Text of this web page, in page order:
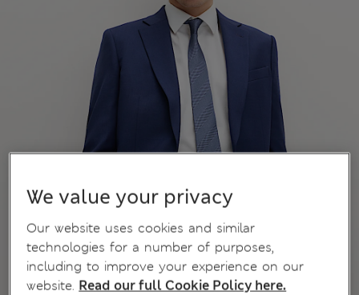
We value your privacy
Our website uses cookies and similar
technologies for a number of purposes,
including to improve your experience on our
website. Read our full Cookie Policy here.